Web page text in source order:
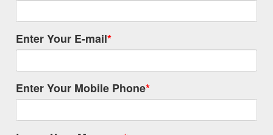
Enter Your E-mail*
Enter Your Mobile Phone*